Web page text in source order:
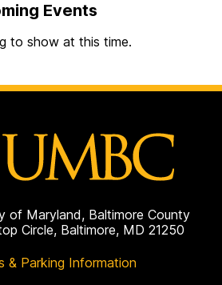
Events
to show at this time.
S
c
h
o
of Maryland, Baltimore County
Circle, Baltimore, MD 21250
& Parking Information